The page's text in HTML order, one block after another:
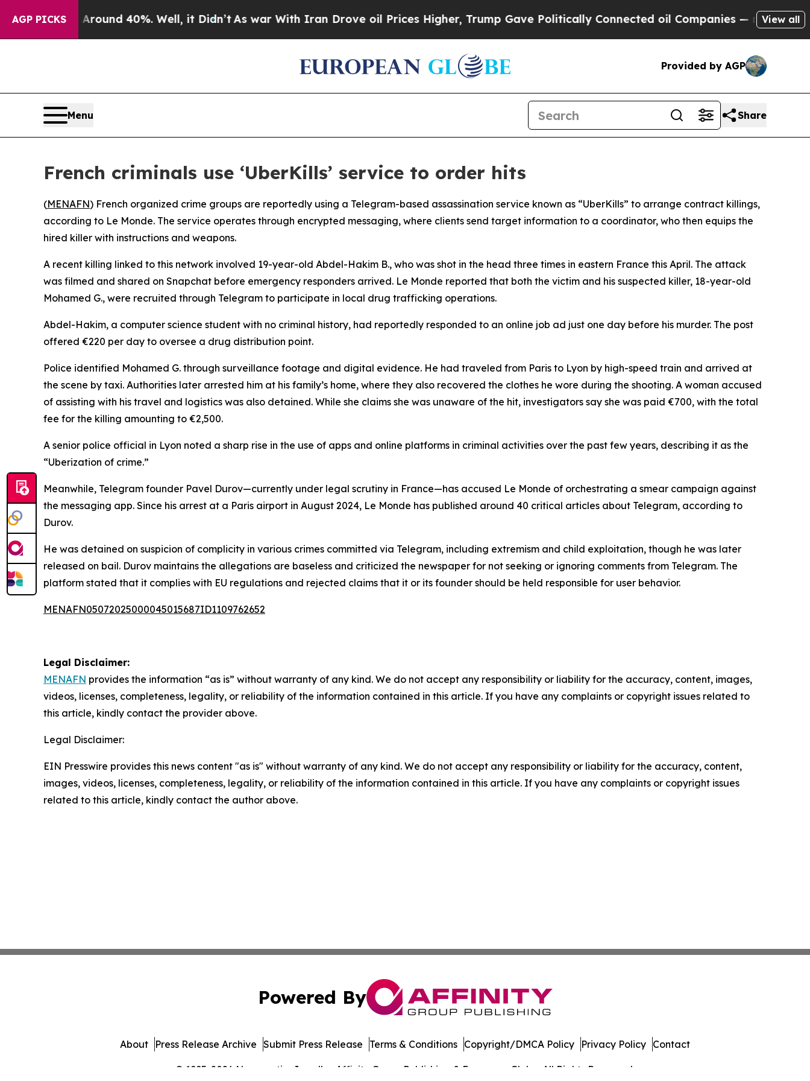
AGP PICKS
Floor Around 40%. Well, it Didn’t As war With Iran Drove oil Prices Higher, Trump Gave Politically Connected oil Companies — not Taxpayers
View all
Provided by AGP
Menu Share
French criminals use ‘UberKills’ service to order hits
(MENAFN) French organized crime groups are reportedly using a Telegram-based assassination service known as “UberKills” to arrange contract killings,
according to Le Monde. The service operates through encrypted messaging, where clients send target information to a coordinator, who then equips the
hired killer with instructions and weapons.
A recent killing linked to this network involved 19-year-old Abdel-Hakim B., who was shot in the head three times in eastern France this April. The attack
was filmed and shared on Snapchat before emergency responders arrived. Le Monde reported that both the victim and his suspected killer, 18-year-old
Mohamed G., were recruited through Telegram to participate in local drug trafficking operations.
Abdel-Hakim, a computer science student with no criminal history, had reportedly responded to an online job ad just one day before his murder. The post
offered €220 per day to oversee a drug distribution point.
Police identified Mohamed G. through surveillance footage and digital evidence. He had traveled from Paris to Lyon by high-speed train and arrived at
the scene by taxi. Authorities later arrested him at his family’s home, where they also recovered the clothes he wore during the shooting. A woman accused
of assisting with his travel and logistics was also detained. While she claims she was unaware of the hit, investigators say she was paid €700, with the total
fee for the killing amounting to €2,500.
A senior police official in Lyon noted a sharp rise in the use of apps and online platforms in criminal activities over the past few years, describing it as the
“Uberization of crime.”
Meanwhile, Telegram founder Pavel Durov—currently under legal scrutiny in France—has accused Le Monde of orchestrating a smear campaign against
the messaging app. Since his arrest at a Paris airport in August 2024, Le Monde has published around 40 critical articles about Telegram, according to
Durov.
He was detained on suspicion of complicity in various crimes committed via Telegram, including extremism and child exploitation, though he was later
released on bail. Durov maintains the allegations are baseless and criticized the newspaper for not seeking or ignoring comments from Telegram. The
platform stated that it complies with EU regulations and rejected claims that it or its founder should be held responsible for user behavior.
MENAFN05072025000045015687ID1109762652
Legal Disclaimer:
MENAFN provides the information “as is” without warranty of any kind. We do not accept any responsibility or liability for the accuracy, content, images,
videos, licenses, completeness, legality, or reliability of the information contained in this article. If you have any complaints or copyright issues related to
this article, kindly contact the provider above.
Legal Disclaimer:
EIN Presswire provides this news content "as is" without warranty of any kind. We do not accept any responsibility or liability for the accuracy, content,
images, videos, licenses, completeness, legality, or reliability of the information contained in this article. If you have any complaints or copyright issues
related to this article, kindly contact the author above.
Powered By
© 1995-2026 Newsmatics Inc. dba Affinity Group Publishing & European Globe. All Rights Reserved.
About Press Release Archive Submit Press Release Terms & Conditions Copyright/DMCA Policy Privacy Policy Contact